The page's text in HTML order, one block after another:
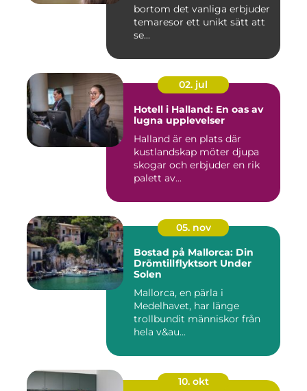
bortom det vanliga erbjuder
temaresor ett unikt sätt att
se...
02. jul
Hotell i Halland: En oas av
lugna upplevelser
Halland är en plats där
kustlandskap möter djupa
skogar och erbjuder en rik
palett av...
05. nov
Bostad på Mallorca: Din
Drömtillflyktsort Under
Solen
Mallorca, en pärla i
Medelhavet, har länge
trollbundit människor från
hela v&au...
10. okt